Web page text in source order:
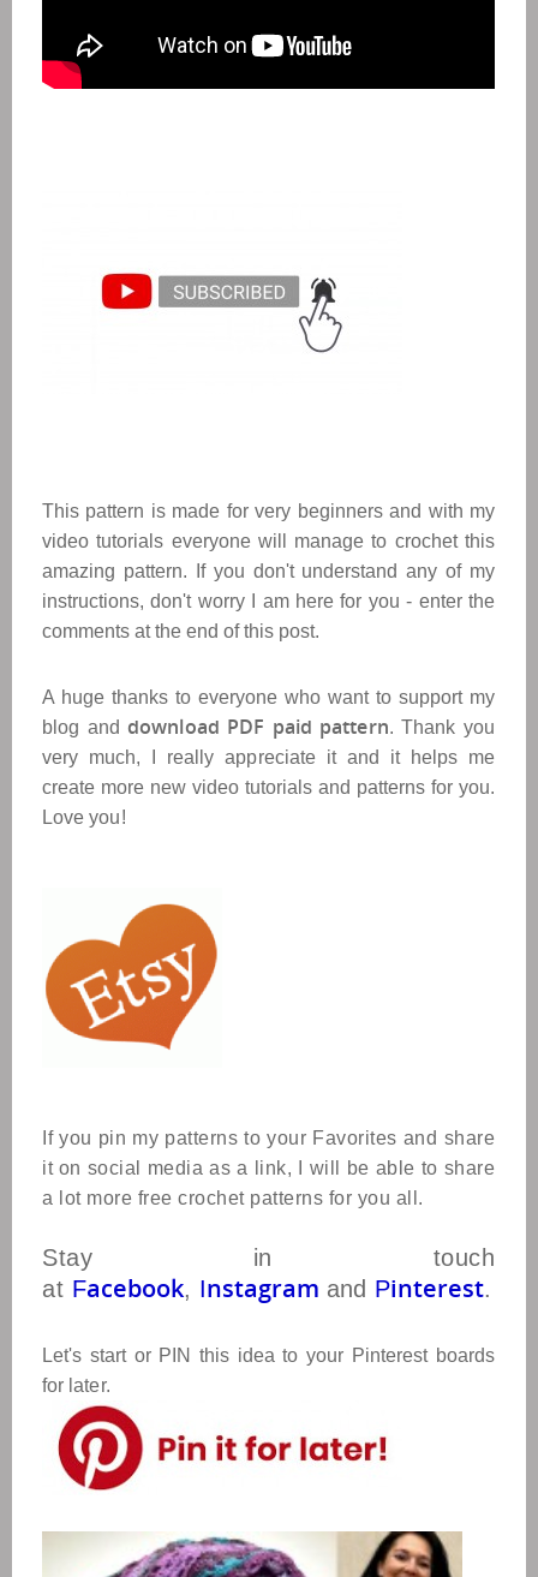
This pattern is made for very beginners and with my
video tutorials everyone will manage to crochet this
amazing pattern. If you don't understand any of my
instructions, don't worry I am here for you - enter the
comments at the end of this post.
A huge thanks to everyone who want to support my
blog anddownload PDF paid pattern. Thank you
very much, I really appreciate it and it helps me
create more new video tutorials and patterns for you.
Love you!
If you pin my patterns to your Favorites and share
it on social media as a link, I will be able to share
a lot more free crochet patterns for you all.
Stay in touch
at Facebook, Instagram and Pinterest.
Let's start or PIN this idea to your Pinterest boards
for later.